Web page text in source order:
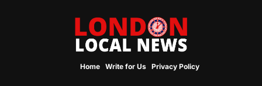
Home Write for Us Privacy Policy